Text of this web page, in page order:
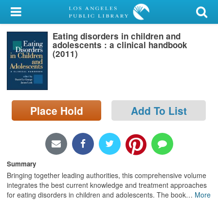
My Account
Library Card
Sign In
Search
Locations/Hours (external
page)
Eating disorders in children and
adolescents : a clinical handbook
(2011)
Place Hold Add To List
Summary
Bringing together leading authorities, this comprehensive volume
integrates the best current knowledge and treatment approaches
for eating disorders in children and adolescents. The book… More